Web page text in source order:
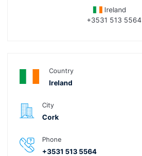
Ireland
+3531 513 5564
Country
Ireland
City
Cork
Phone
+3531 513 5564